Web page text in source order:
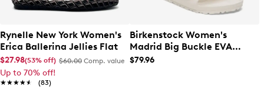
Rynelle New York Women's
Erica Ballerina Jellies Flat
$27.98(53% off) $60.00 Comp. value
Up to 70% off!
★★★★★
★★★★★ (83)
Birkenstock Women's
Madrid Big Buckle EVA
Sandal
$79.96